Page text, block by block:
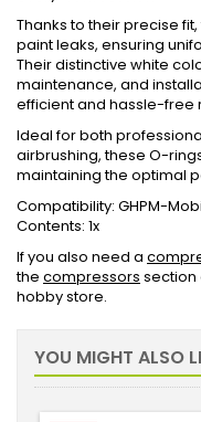
Thanks to their precise
paint leaks, ensuring
Their distinctive white
maintenance, and
efficient and hassle-free
Ideal for both
airbrushing, these O-
maintaining the optimal
Compatibility: GHPM-
Contents: 1x
If you also need a
the compressors section
hobby store.
YOU MIGHT ALSO